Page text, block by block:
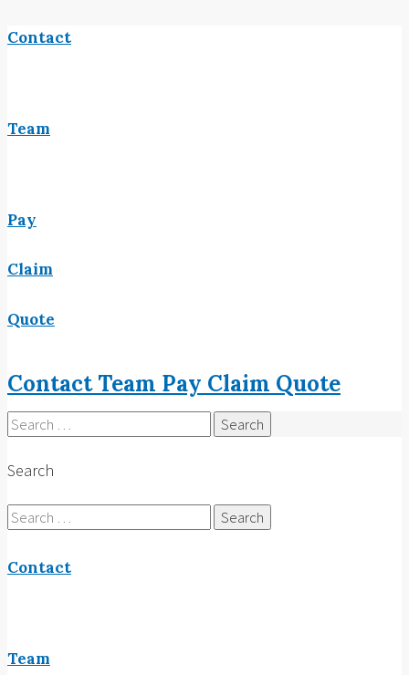
Contact
Team
Pay
Claim
Quote
ContactTeam Pay Claim Quote
Search
for:
Search
Search
for:
Contact
Team